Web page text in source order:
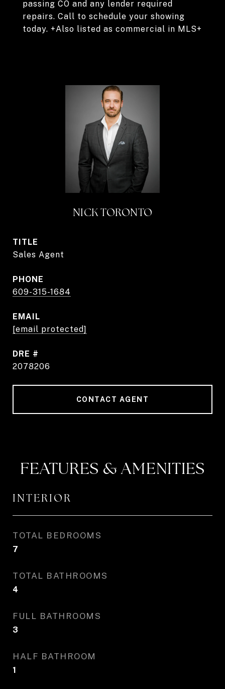
passing CO and any lender required
repairs. Call to schedule your showing
today. +Also listed as commercial in MLS+
NICK TORONTO
TITLE
Sales Agent
PHONE
609-315-1684
EMAIL
[email protected]
DRE #
2078206
CONTACT AGENT
FEATURES & AMENITIES
INTERIOR
TOTAL BEDROOMS
7
TOTAL BATHROOMS
4
FULL BATHROOMS
3
HALF BATHROOM
1